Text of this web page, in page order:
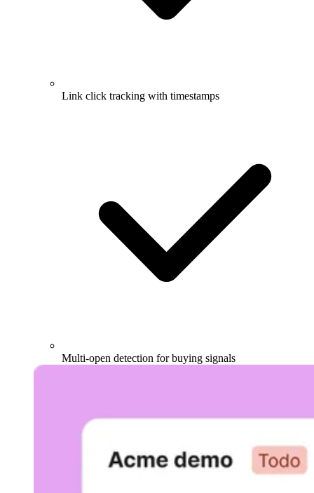
Link click tracking with timestamps
Multi-open detection for buying signals